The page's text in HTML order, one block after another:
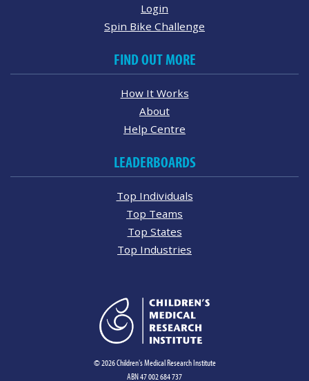
Login
Spin Bike Challenge
FIND OUT MORE
How It Works
About
Help Centre
LEADERBOARDS
Top Individuals
Top Teams
Top States
Top Industries
© 2026 Children's Medical Research Institute
ABN 47 002 684 737